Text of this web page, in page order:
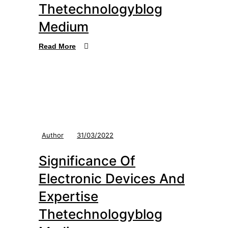
Thetechnologyblog
Medium
Read More
Author 31/03/2022
Significance Of
Electronic Devices And
Expertise
Thetechnologyblog